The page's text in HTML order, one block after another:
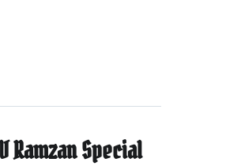
Ramzan Special